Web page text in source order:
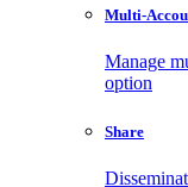
Multi-
Manage
option
Share